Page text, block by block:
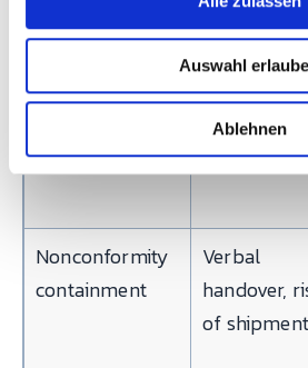
Auswahl
Ablehnen
binder,
in hours
Nonconformity
containment
Verbal
handover,
of shipment